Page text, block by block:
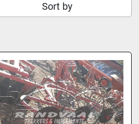
Sort by